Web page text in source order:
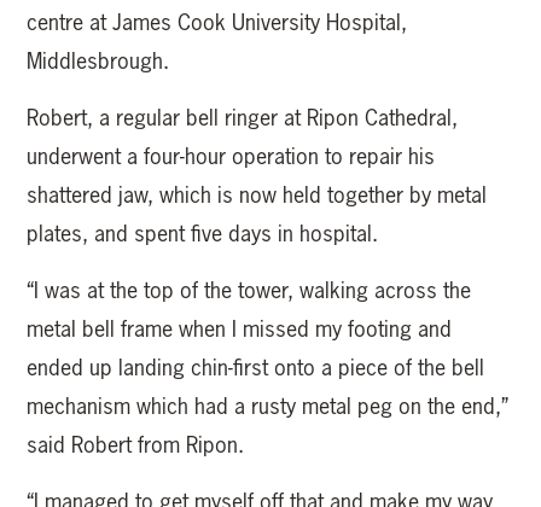
centre at James Cook University Hospital,
Middlesbrough.
Robert, a regular bell ringer at Ripon Cathedral,
underwent a four-hour operation to repair his
shattered jaw, which is now held together by metal
plates, and spent five days in hospital.
“I was at the top of the tower, walking across the
metal bell frame when I missed my footing and
ended up landing chin-first onto a piece of the bell
mechanism which had a rusty metal peg on the end,”
said Robert from Ripon.